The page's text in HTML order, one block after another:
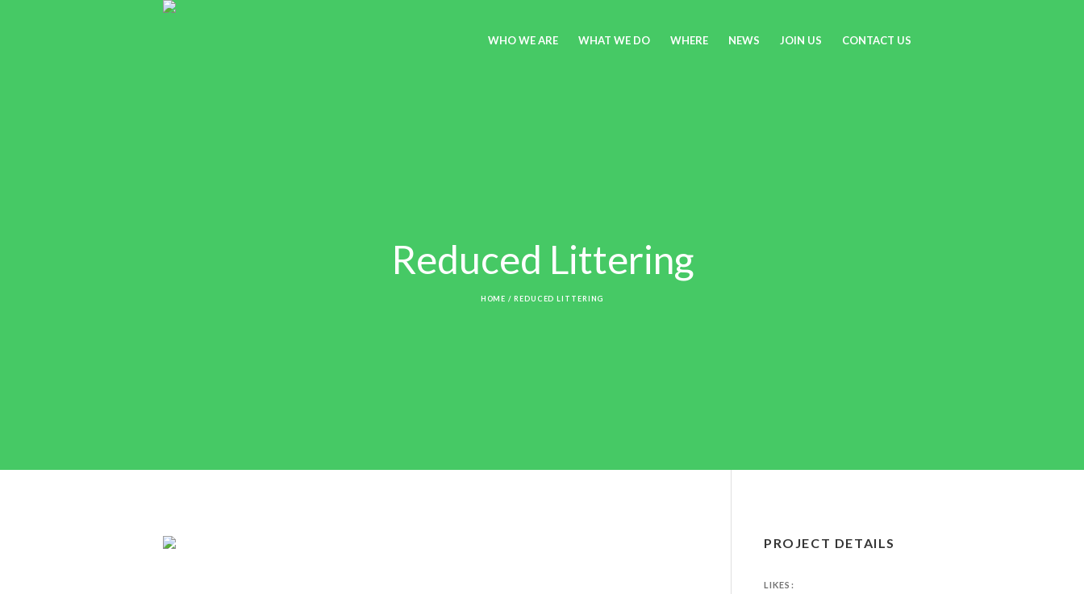
WHO WE ARE WHAT WE DO WHERE NEWS JOIN US CONTACT US
Reduced Littering
HOME /REDUCED LITTERING
PROJECT DETAILS
LIKES: